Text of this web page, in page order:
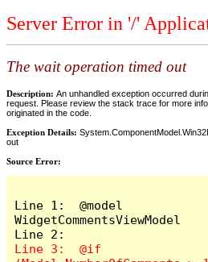
Server Error in '/'
The wait operation timed out
Description: An unhandled exception occurred
request. Please review the stack trace for more
originated in the code.
Exception Details:
out
Source Error:
Line 1:  @model
WidgetCommentsViewModel
Line 3:  @if